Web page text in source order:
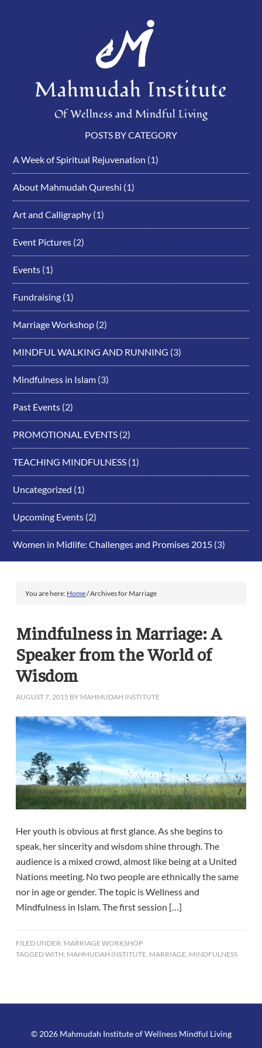
Mahmudah Institute
Of Wellness and Mindful Living
POSTS BY CATEGORY
A Week of Spiritual Rejuvenation (1)
About Mahmudah Qureshi (1)
Art and Calligraphy (1)
Event Pictures (2)
Events (1)
Fundraising (1)
Marriage Workshop (2)
MINDFUL WALKING AND RUNNING (3)
Mindfulness in Islam (3)
Past Events (2)
PROMOTIONAL EVENTS (2)
TEACHING MINDFULNESS (1)
Uncategorized (1)
Upcoming Events (2)
Women in Midlife: Challenges and Promises 2015 (3)
You are here: Home/Archives for Marriage
Mindfulness in Marriage: A
Speaker from the World of
Wisdom
AUGUST 7, 2015 BY MAHMUDAH INSTITUTE
Her youth is obvious at first glance. As she begins to
speak, her sincerity and wisdom shine through. The
audience is a mixed crowd, almost like being at a United
Nations meeting. No two people are ethnically the same
nor in age or gender. The topic is Wellness and
Mindfulness in Islam. The first session […]
FILED UNDER: MARRIAGE WORKSHOP
TAGGED WITH: MAHMUDAH INSTITUTE MARRIAGE MINDFULNESS
© 2026 Mahmudah Institute of Wellness Mindful Living